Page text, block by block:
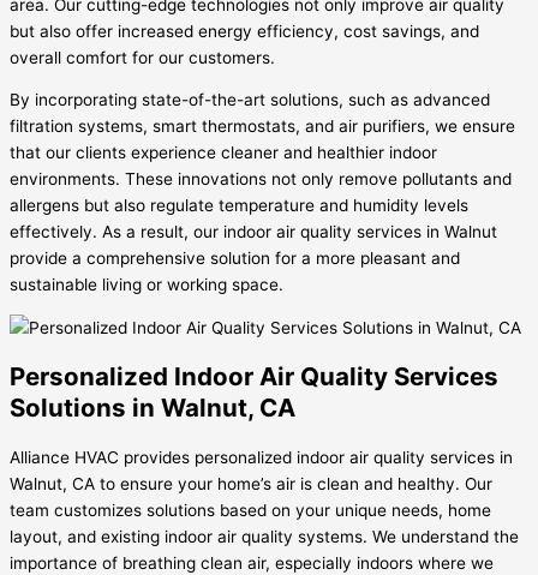
area. Our cutting-edge technologies not only improve air quality
but also offer increased energy efficiency, cost savings, and
overall comfort for our customers.
By incorporating state-of-the-art solutions, such as advanced
filtration systems, smart thermostats, and air purifiers, we ensure
that our clients experience cleaner and healthier indoor
environments. These innovations not only remove pollutants and
allergens but also regulate temperature and humidity levels
effectively. As a result, our indoor air quality services in Walnut
provide a comprehensive solution for a more pleasant and
sustainable living or working space.
Personalized Indoor Air Quality Services
Solutions in Walnut, CA
Alliance HVAC provides personalized indoor air quality services in
Walnut, CA to ensure your home’s air is clean and healthy. Our
team customizes solutions based on your unique needs, home
layout, and existing indoor air quality systems. We understand the
importance of breathing clean air, especially indoors where we